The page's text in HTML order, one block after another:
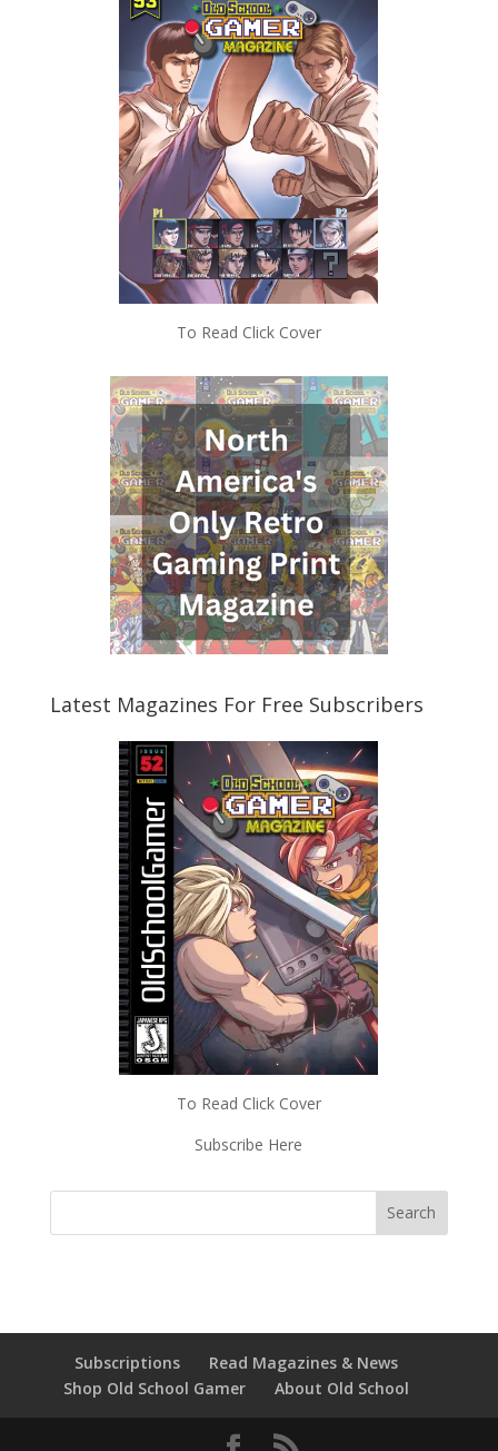
To Read Click Cover
Latest Magazines For Free Subscribers
To Read Click Cover
Subscribe Here
Subscriptions
Read Magazines & News
Shop Old School Gamer
About Old School